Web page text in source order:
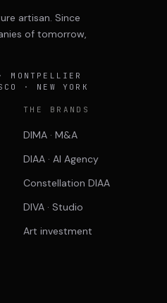
artisan. Since
of tomorrow,
MONTPELLIER
· NEW YORK
THE BRANDS
DIMA · M&A
DIAA · AI Agency
Constellation DIAA
DIVA · Studio
Art investment